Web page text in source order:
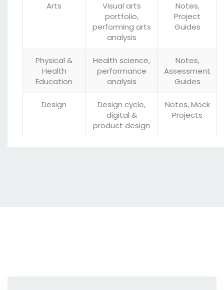
Arts
Visual arts
portfolio,
performing arts
analysis
Notes,
Project
Guides
Physical &
Health
Education
Health science,
performance
analysis
Notes,
Assessment
Guides
Design
Design cycle,
digital &
product design
Notes, Mock
Projects